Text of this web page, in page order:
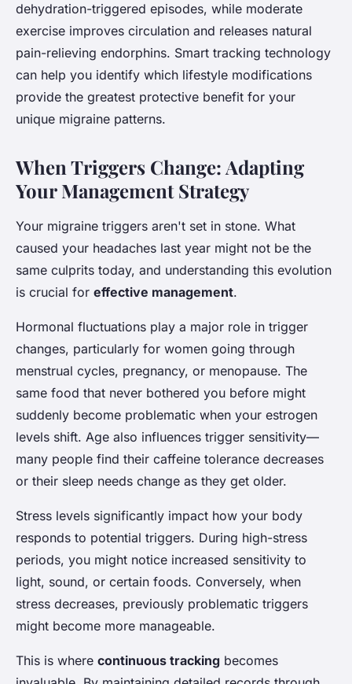
dehydration-triggered episodes, while moderate
exercise improves circulation and releases natural
pain-relieving endorphins. Smart tracking technology
can help you identify which lifestyle modifications
provide the greatest protective benefit for your
unique migraine patterns.
When Triggers Change: Adapting
Your Management Strategy
Your migraine triggers aren't set in stone. What
caused your headaches last year might not be the
same culprits today, and understanding this evolution
is crucial for effective management.
Hormonal fluctuations play a major role in trigger
changes, particularly for women going through
menstrual cycles, pregnancy, or menopause. The
same food that never bothered you before might
suddenly become problematic when your estrogen
levels shift. Age also influences trigger sensitivity—
many people find their caffeine tolerance decreases
or their sleep needs change as they get older.
Stress levels significantly impact how your body
responds to potential triggers. During high-stress
periods, you might notice increased sensitivity to
light, sound, or certain foods. Conversely, when
stress decreases, previously problematic triggers
might become more manageable.
This is where continuous tracking becomes